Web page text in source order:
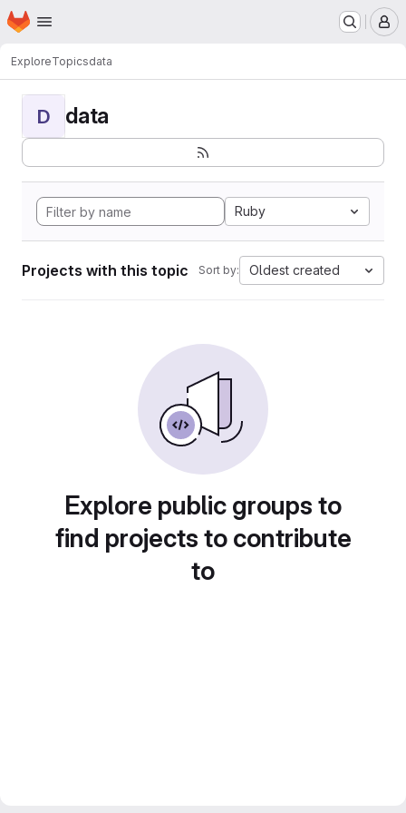
Skip to main content
Homepage
ExploreTopicsdata
D data
Ruby
Projects with this topic Sort by: Oldest created
Explore public groups to
find projects to contribute
to